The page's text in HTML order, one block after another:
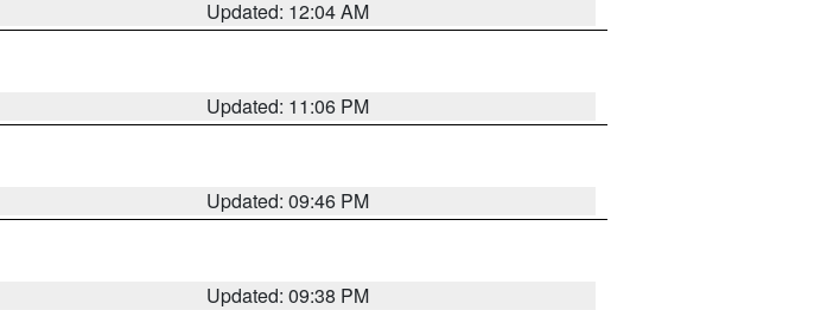
Updated: 12:04 AM
Updated: 11:06 PM
Updated: 09:46 PM
Updated: 09:38 PM